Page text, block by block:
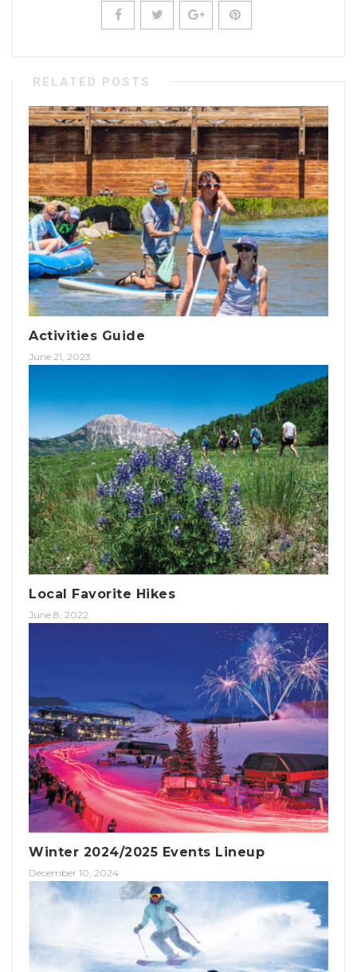
RELATED POSTS
Activities Guide
June 21, 2023
Local Favorite Hikes
June 8, 2022
Winter 2024/2025 Events Lineup
December 10, 2024